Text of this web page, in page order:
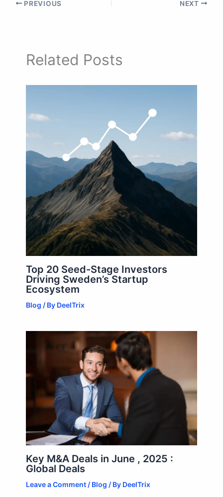
PREVIOUS NEXT
Related Posts
Top 20 Seed-Stage Investors
Driving Sweden’s Startup
Ecosystem
Blog / By DeelTrix
Key M&A Deals in June , 2025 :
Global Deals
Leave a Comment / Blog / By DeelTrix